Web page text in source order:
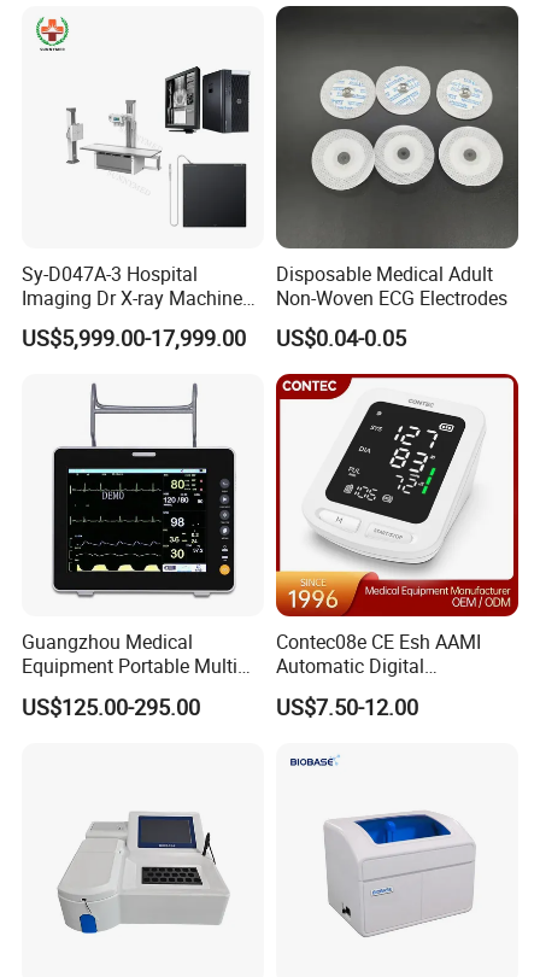
Sy-D047A-3 Hospital
Imaging Dr X-ray Machine
System Medical 50kw High
Frequency Digital X-ray
US$5,999.00-17,999.00
Disposable Medical Adult
Non-Woven ECG Electrodes
US$0.04-0.05
Guangzhou Medical
Equipment Portable Multi
Parameter Vital Signs Large
Screen 6 Parameters 8 Inch
US$125.00-295.00
Contec08e CE Esh AAMI
Automatic Digital
Sphygmomanometer
Monitoring Blood Pressure
US$7.50-12.00